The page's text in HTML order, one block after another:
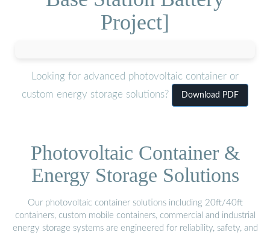
Project]
Looking for advanced photovoltaic container or
custom energy storage solutions?
Download PDF
Photovoltaic Container &
Energy Storage Solutions
Our photovoltaic container solutions including 20ft/40ft
containers, custom mobile containers, commercial and industrial
energy storage systems are engineered for reliability, safety, and